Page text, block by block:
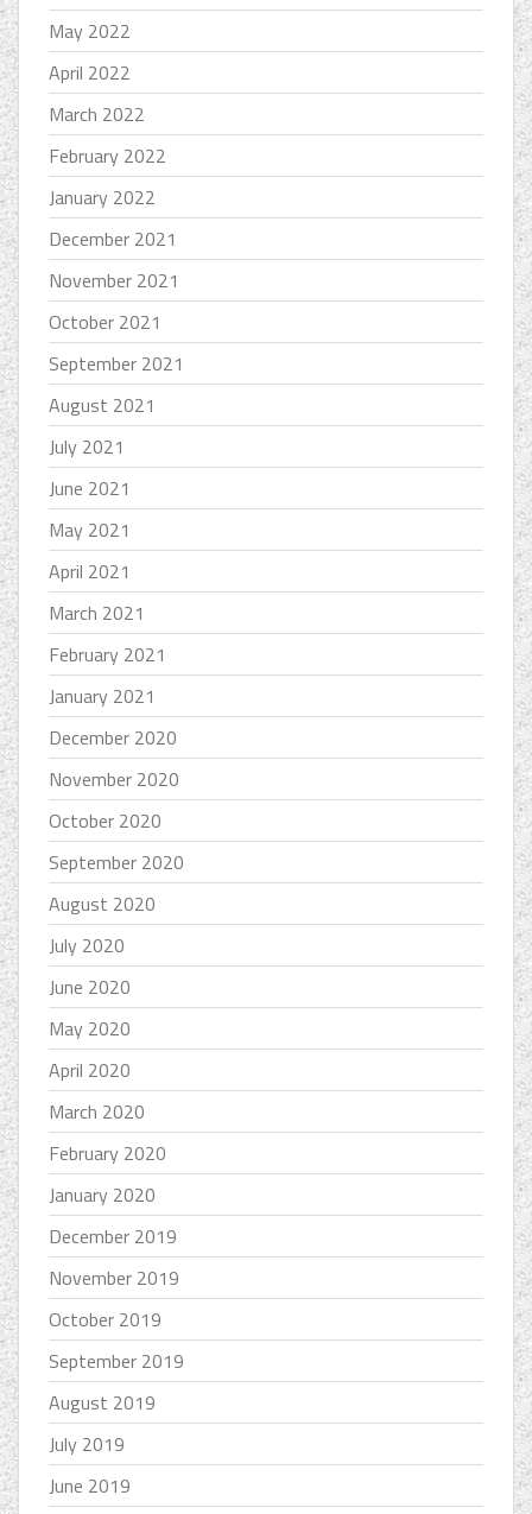
May 2022
April 2022
March 2022
February 2022
January 2022
December 2021
November 2021
October 2021
September 2021
August 2021
July 2021
June 2021
May 2021
April 2021
March 2021
February 2021
January 2021
December 2020
November 2020
October 2020
September 2020
August 2020
July 2020
June 2020
May 2020
April 2020
March 2020
February 2020
January 2020
December 2019
November 2019
October 2019
September 2019
August 2019
July 2019
June 2019